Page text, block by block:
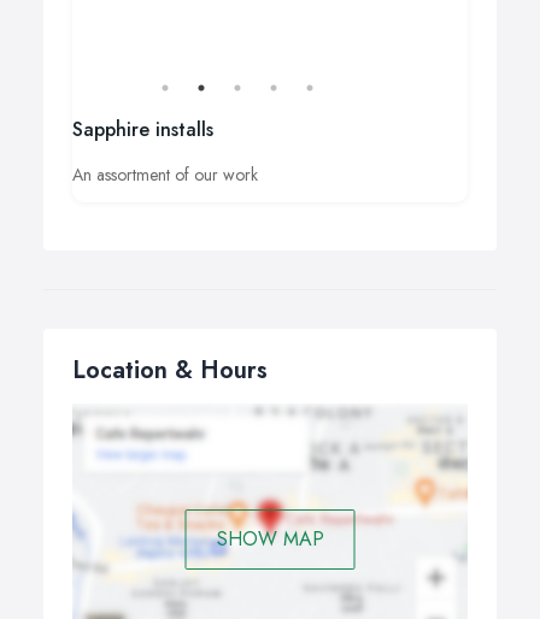
Sapphire installs
An assortment of our work
Location & Hours
SHOW MAP